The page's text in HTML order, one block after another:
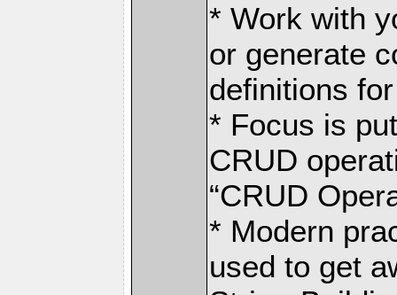
* Work with
or generate
definitions
* Focus is
CRUD
“CRUD
* Modern
used to get